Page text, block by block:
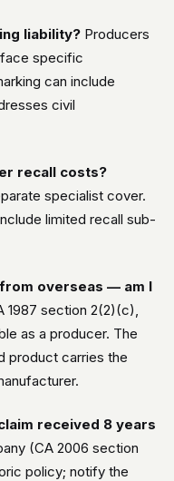
liability? Producers
specific
can include
civil
recall costs?
specialist cover.
limited recall sub-
overseas — am I
1987 section 2(2)(c),
as a producer. The
product carries the
received 8 years
(CA 2006 section
policy; notify the